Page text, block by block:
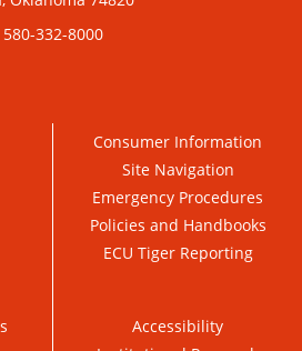
580-332-8000
Consumer Information
Site Navigation
Emergency Procedures
Policies and Handbooks
ECU Tiger Reporting
Accessibility